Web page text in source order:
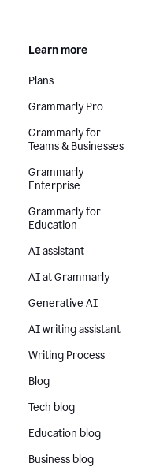
Learn more
Plans
Grammarly Pro
Grammarly for
Teams & Businesses
Grammarly
Enterprise
Grammarly for
Education
AI assistant
AI at Grammarly
Generative AI
AI writing assistant
Writing Process
Blog
Tech blog
Education blog
Business blog